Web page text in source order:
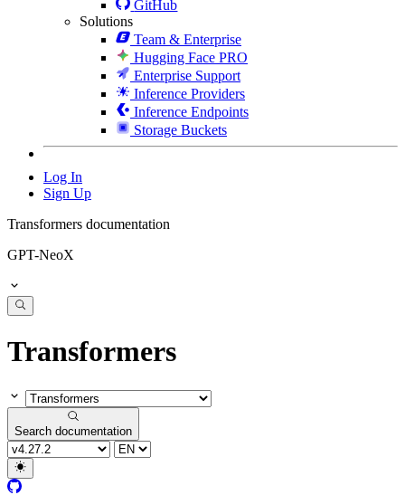
GitHub
Solutions
Team & Enterprise
Hugging Face PRO
Enterprise Support
Inference Providers
Inference Endpoints
Storage Buckets
Log In
Sign Up
Transformers documentation
GPT-NeoX
Transformers
Search documentation